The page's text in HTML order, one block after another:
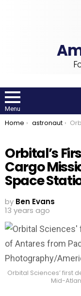
Menu
You are here:
Home astronaut Orbital’s First
Orbital’s
Cargo
Space
by Ben Evans
13 years ago
Orbital Sciences’ first
Mid-